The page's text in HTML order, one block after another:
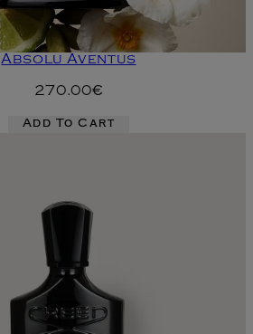
Absolu Aventus
270.00€
Add To Cart